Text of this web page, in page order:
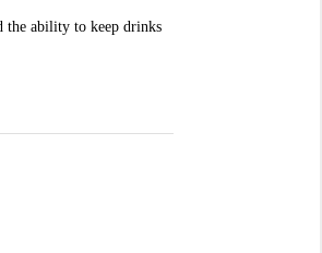
the ability to keep drinks